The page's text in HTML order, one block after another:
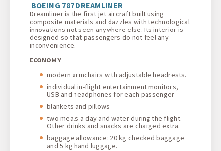
BOEING 787 DREAMLINER
Dreamliner is the first jet aircraft built using
composite materials and dazzles with technological
innovations not seen anywhere else. Its interior is
designed so that passengers do not feel any
inconvenience.
ECONOMY
modern armchairs with adjustable headrests.
individual in-flight entertainment monitors,
USB and headphones for each passenger
blankets and pillows
two meals a day and water during the flight.
Other drinks and snacks are charged extra.
baggage allowance: 20 kg checked baggage
and 5 kg hand luggage.